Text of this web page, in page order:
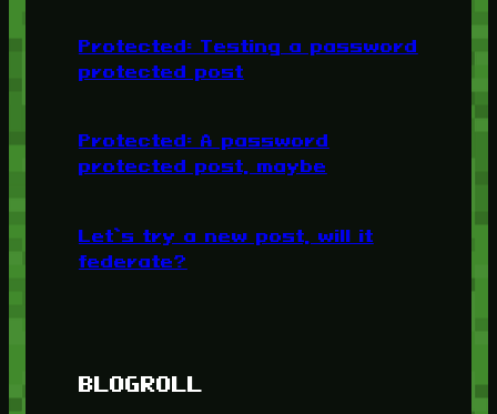
Protected: Testing a password
protected post
Protected: A password
protected post, maybe
Let’s try a new post, will it
federate?
BLOGROLL